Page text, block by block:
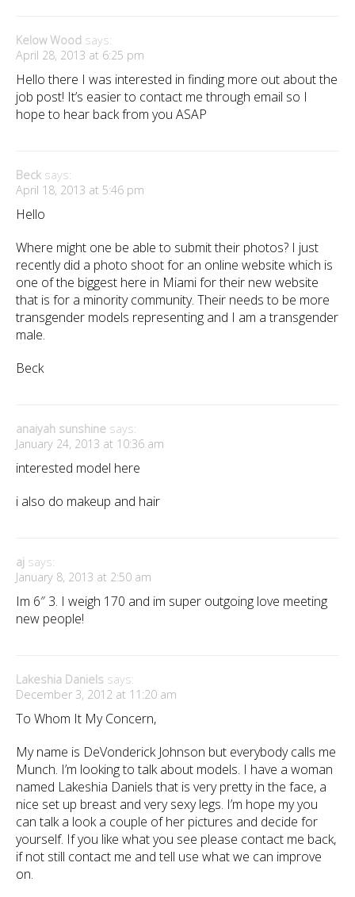
Kelow Wood says:
April 28, 2013 at 6:25 pm
Hello there I was interested in finding more out about the
job post! It’s easier to contact me through email so I
hope to hear back from you ASAP
Beck says:
April 18, 2013 at 5:46 pm
Hello
Where might one be able to submit their photos? I just
recently did a photo shoot for an online website which is
one of the biggest here in Miami for their new website
that is for a minority community. Their needs to be more
transgender models representing and I am a transgender
male.
Beck
anaiyah sunshine says:
January 24, 2013 at 10:36 am
interested model here
i also do makeup and hair
aj says:
January 8, 2013 at 2:50 am
Im 6″ 3. I weigh 170 and im super outgoing love meeting
new people!
Lakeshia Daniels says:
December 3, 2012 at 11:20 am
To Whom It My Concern,
My name is DeVonderick Johnson but everybody calls me
Munch. I’m looking to talk about models. I have a woman
named Lakeshia Daniels that is very pretty in the face, a
nice set up breast and very sexy legs. I’m hope my you
can talk a look a couple of her pictures and decide for
yourself. If you like what you see please contact me back,
if not still contact me and tell use what we can improve
on.